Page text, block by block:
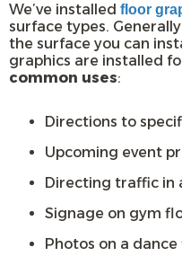
We’ve installed floor
surface types.
the surface you can
graphics are installed
common uses:
Directions to
Upcoming event
Directing traffic in
Signage on gym
Photos on a